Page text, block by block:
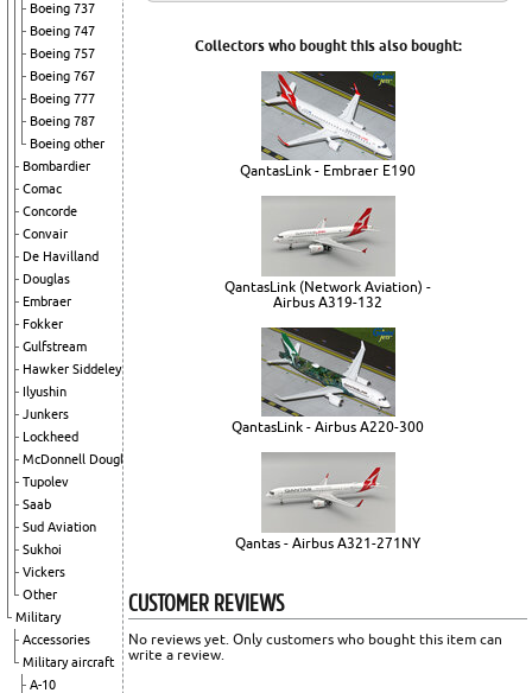
Boeing 737
Boeing 747
Boeing 757
Boeing 767
Boeing 777
Boeing 787
Boeing other
Bombardier
Comac
Concorde
Convair
De Havilland
Douglas
Embraer
Fokker
Gulfstream
Hawker Siddeley
Ilyushin
Junkers
Lockheed
McDonnell Douglas
Tupolev
Saab
Sud Aviation
Sukhoi
Vickers
Other
Military
Accessories
Military aircraft
A-10
Collectors who bought this also bought:
QantasLink - Embraer E190
QantasLink (Network Aviation) -
Airbus A319-132
QantasLink - Airbus A220-300
Qantas - Airbus A321-271NY
CUSTOMER REVIEWS
No reviews yet. Only customers who bought this item can
write a review.